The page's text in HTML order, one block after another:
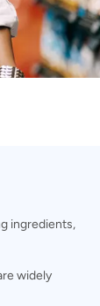
ingredients,
widely